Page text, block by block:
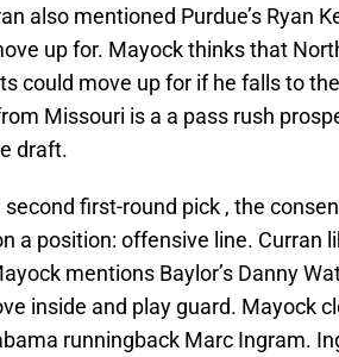
also mentioned Purdue’s Ryan
up for. Mayock thinks that
could move up for if he falls to
Missouri is a a pass rush
draft.
second first-round pick , the
a position: offensive line. Curran
mentions Baylor’s Danny
inside and play guard. Mayock
runningback Marc Ingram.